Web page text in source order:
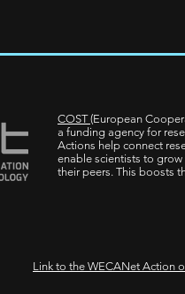
COST(European
a funding agency for
Actions help connect
enable scientists to
their peers. This boosts
Link to the WECANet Action